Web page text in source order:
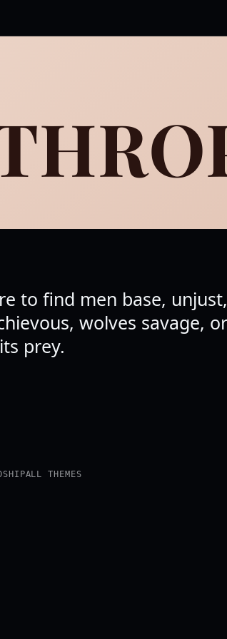
to find men base,
wolves savage,
prey.
ALL THEMES